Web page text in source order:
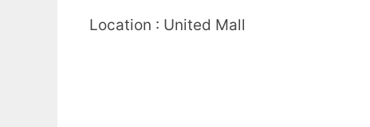
Location : United Mall